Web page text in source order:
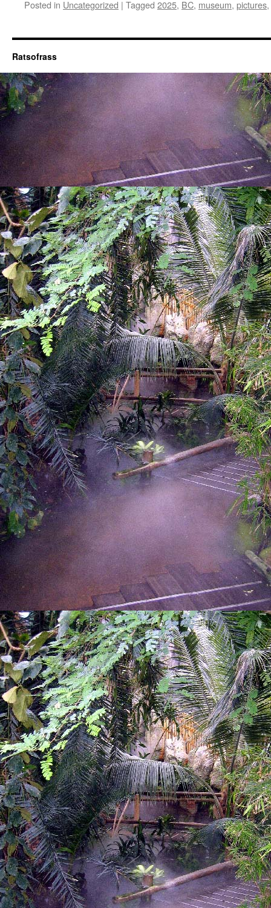
Posted in Uncategorized | Tagged 2025, BC, museum, pictures,
Ratsofrass